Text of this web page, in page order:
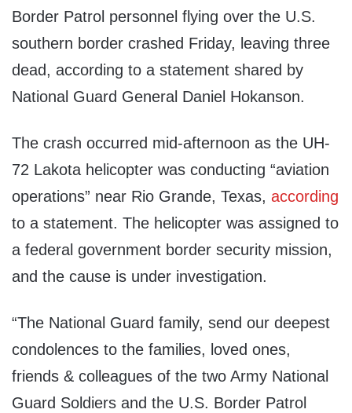
Border Patrol personnel flying over the U.S.
southern border crashed Friday, leaving three
dead, according to a statement shared by
National Guard General Daniel Hokanson.
The crash occurred mid-afternoon as the UH-
72 Lakota helicopter was conducting “aviation
operations” near Rio Grande, Texas, according
to a statement. The helicopter was assigned to
a federal government border security mission,
and the cause is under investigation.
“The National Guard family, send our deepest
condolences to the families, loved ones,
friends & colleagues of the two Army National
Guard Soldiers and the U.S. Border Patrol